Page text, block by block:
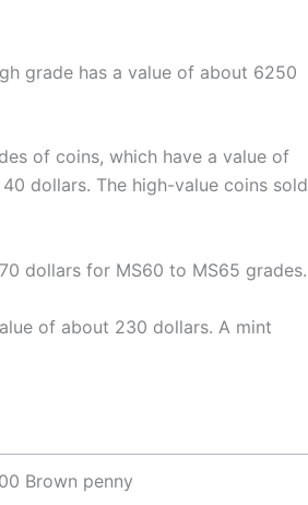
grade has a value of about 6250
of coins, which have a value of
dollars. The high-value coins sold
dollars for MS60 to MS65 grades.
of about 230 dollars. A mint
Brown penny